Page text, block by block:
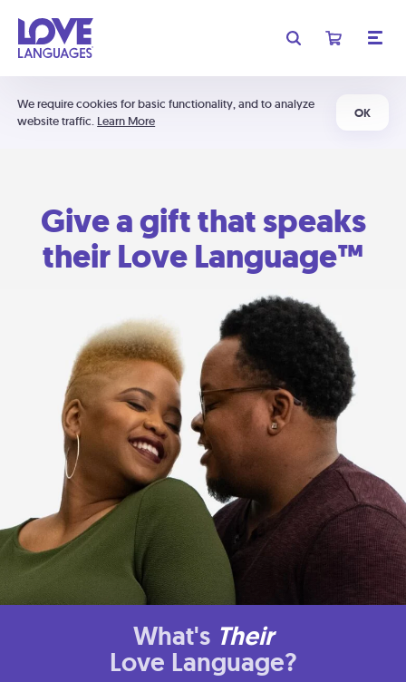
We require cookies for basic functionality, and to analyze
website traffic. Learn More
OK
Give a gift that speaks
their Love Language™
What's Their
Love Language?